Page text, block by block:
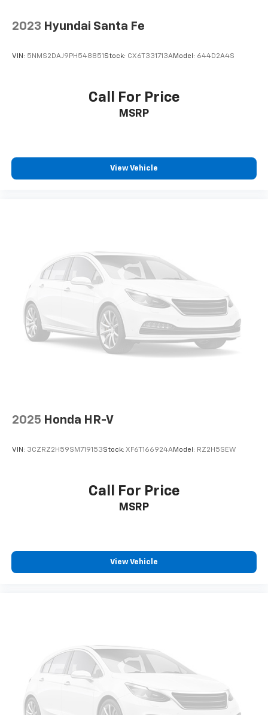
2023 Hyundai Santa Fe
VIN: 5NMS2DAJ9PH548851 Stock: CX6T331713AModel: 644D2A4S
Call For Price
MSRP
View Vehicle
2025 Honda HR-V
VIN: 3CZRZ2H59SM719153Stock: XF6T166924AModel: RZ2H5SEW
Call For Price
MSRP
View Vehicle